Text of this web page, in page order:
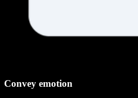
Convey emotion